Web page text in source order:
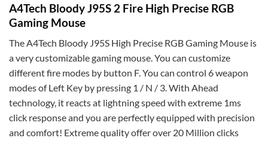
A4Tech Bloody J95S 2 Fire High Precise RGB
Gaming Mouse
The A4Tech Bloody J95S High Precise RGB Gaming Mouse is
a very customizable gaming mouse. You can customize
different fire modes by button F. You can control 6 weapon
modes of Left Key by pressing 1 / N / 3. With Ahead
technology, it reacts at lightning speed with extreme 1ms
click response and you are perfectly equipped with precision
and comfort! Extreme quality offer over 20 Million clicks